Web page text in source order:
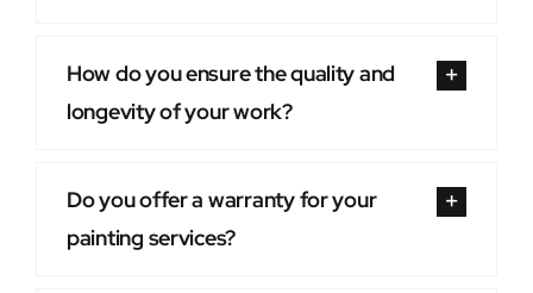
How do you ensure the quality and
longevity of your work?
Do you offer a warranty for your
painting services?